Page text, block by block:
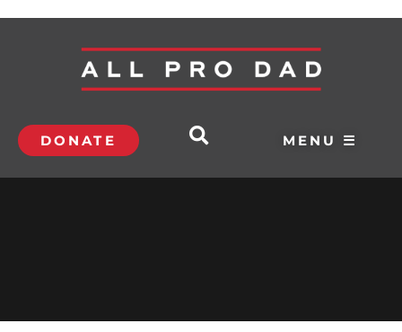
DONATE MENU ☰